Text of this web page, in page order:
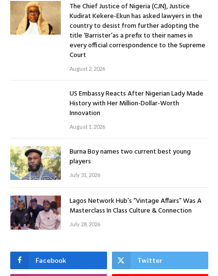
The Chief Justice of Nigeria (CJN), Justice
Kudirat Kekere-Ekun has asked lawyers in the
country to desist from further adopting the
title ‘Barrister’as a prefix to their names in
every official correspondence to the Supreme
Court
August 2, 2026
US Embassy Reacts After Nigerian Lady Made
History with Her Million-Dollar-Worth
Innovation
August 1, 2026
Burna Boy names two current best young
players
July 31, 2026
Lagos Network Hub’s “Vintage Affairs” Was A
Masterclass In Class Culture & Connection
July 28, 2026
Facebook Twitter